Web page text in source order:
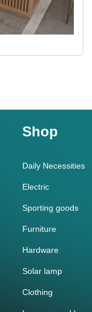
Shop
Daily Necessities
Electric
Sporting goods
Furniture
Hardware
Solar lamp
Clothing